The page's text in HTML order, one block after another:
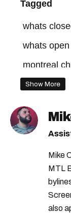
Tagged
whats
whats
montreal
Show More
Mike
MTL
also